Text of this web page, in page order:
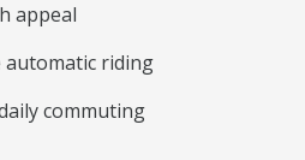
appeal
automatic riding
commuting